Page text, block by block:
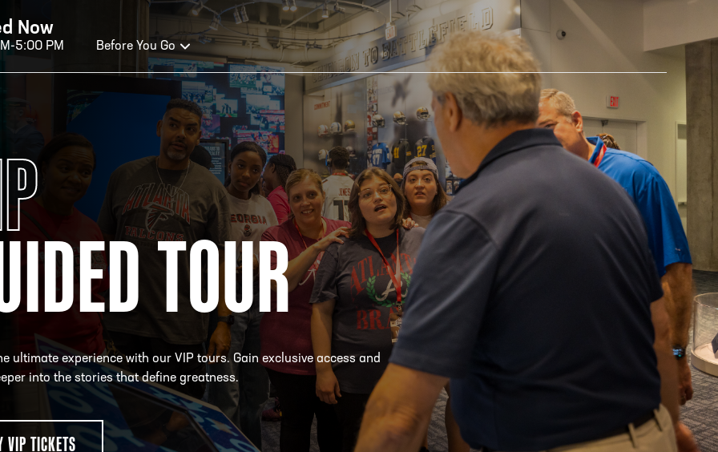
Now
5:00 PM Before You Go
OF OPERATION
OF FAME HOURS
TODAY
Wednesday - Monday*
at 4:30 p.m.
TEAM STORE HOURS
CLOSED TODAY
Open Daily*
2:00 PM – 9:00 PM
*Hours are subject to change. Select spaces may be closed for
private events. Please view our upcoming space schedule before
your visit.
250 Marietta St., N.W, Atlanta, GA 30313 [404] 880-4800
TOUR
ultimate experience with our VIP tours. Gain exclusive access and
into the stories that define greatness.
VIP TICKETS